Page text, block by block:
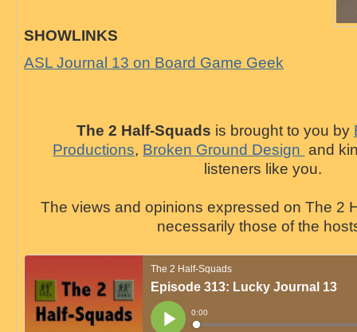
SHOWLINKS
ASL Journal 13 on Board Game Geek
The 2 Half-Squads is brought to you by
Productions, Broken Ground Design and
listeners like you.
The views and opinions expressed on The 2
necessarily those of the